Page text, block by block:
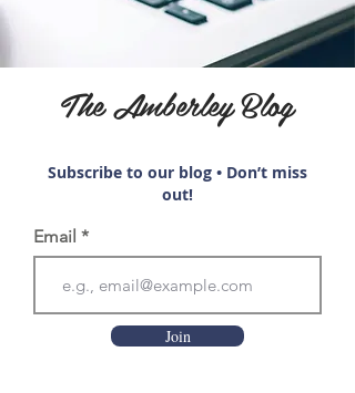
The Amberley Blog
Subscribe to our blog • Don’t miss
out!
Email
Join